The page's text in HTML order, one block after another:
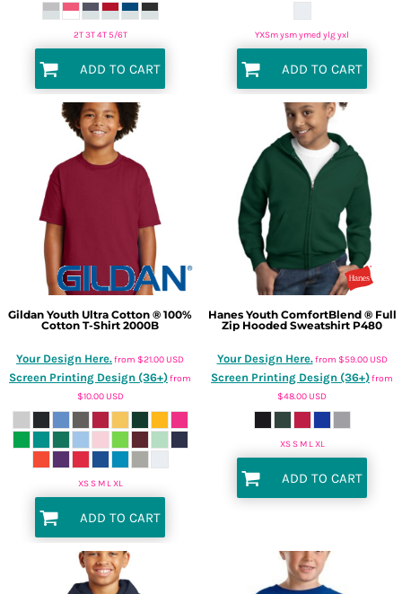
2T 3T 4T 5/6T
ADD TO CART
YXSm ysm ymed ylg yxl
ADD TO CART
Gildan Youth Ultra Cotton ® 100%
Cotton T-Shirt 2000B
Your Design Here.from $21.00 USD
Screen Printing Design (36+)from
$10.00 USD
XS S M L XL
ADD TO CART
Hanes Youth ComfortBlend ® Full
Zip Hooded Sweatshirt P480
Your Design Here.from $59.00 USD
Screen Printing Design (36+)from
$48.00 USD
XS S M L XL
ADD TO CART